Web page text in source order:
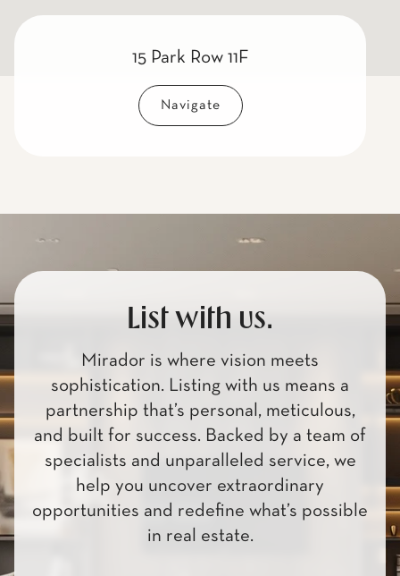
15 Park Row 11F
Navigate
List with us.
Mirador is where vision meets
sophistication. Listing with us means a
partnership that’s personal, meticulous,
and built for success. Backed by a team of
specialists and unparalleled service, we
help you uncover extraordinary
opportunities and redefine what’s possible
in real estate.